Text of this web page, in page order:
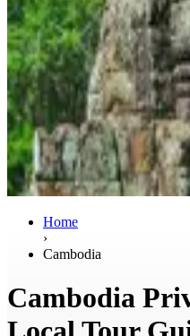
Home
›
Cambodia
Cambodia